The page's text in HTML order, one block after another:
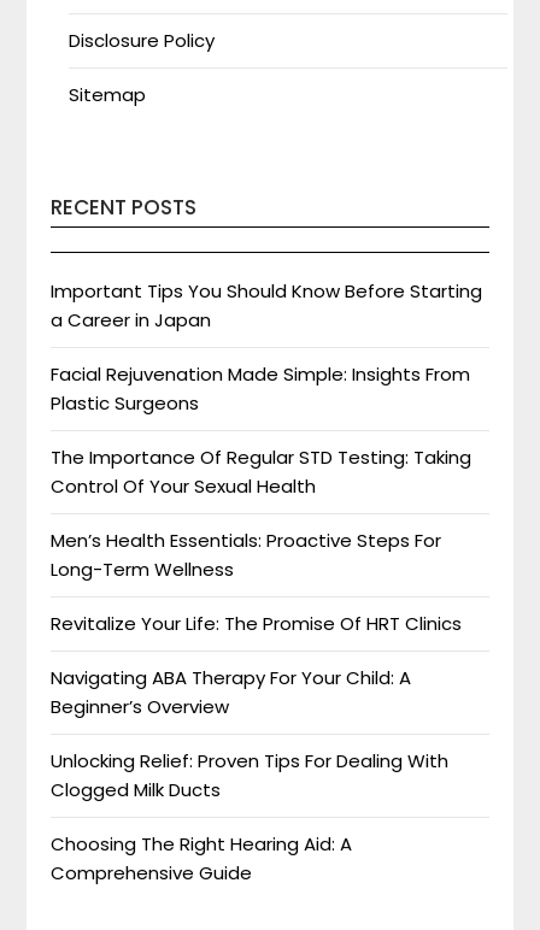
Disclosure Policy
Sitemap
RECENT POSTS
Important Tips You Should Know Before Starting
a Career in Japan
Facial Rejuvenation Made Simple: Insights From
Plastic Surgeons
The Importance Of Regular STD Testing: Taking
Control Of Your Sexual Health
Men’s Health Essentials: Proactive Steps For
Long-Term Wellness
Revitalize Your Life: The Promise Of HRT Clinics
Navigating ABA Therapy For Your Child: A
Beginner’s Overview
Unlocking Relief: Proven Tips For Dealing With
Clogged Milk Ducts
Choosing The Right Hearing Aid: A
Comprehensive Guide